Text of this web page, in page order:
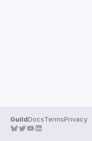
GuildDocsTermsPrivacy